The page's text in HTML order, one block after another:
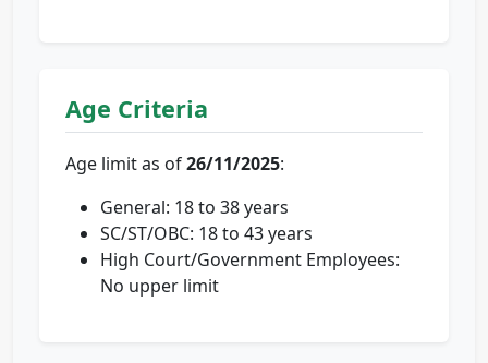
Age Criteria
Age limit as of26/11/2025:
General: 18 to 38 years
SC/ST/OBC: 18 to 43 years
High Court/Government Employees:
No upper limit